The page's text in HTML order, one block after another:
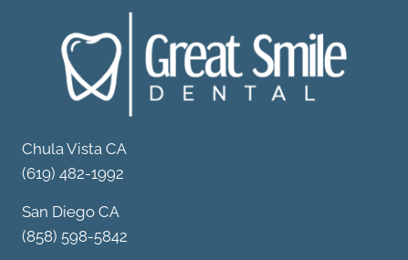
Schedule Your Appointment
Chula Vista CA
(619) 482-1992
San Diego CA
(858) 598-5842